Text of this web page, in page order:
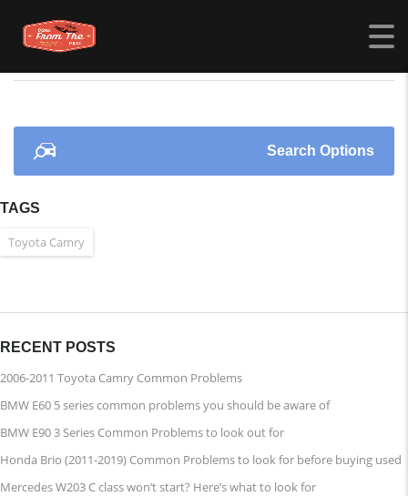
Search Options
TAGS
Toyota Camry
RECENT POSTS
2006-2011 Toyota Camry Common Problems
BMW E60 5 series common problems you should be aware of
BMW E90 3 Series Common Problems to look out for
Honda Brio (2011-2019) Common Problems to look for before buying used
Mercedes W203 C class won’t start? Here’s what to look for